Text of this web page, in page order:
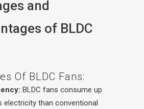
and
of BLDC
Of BLDC Fans:
BLDC fans consume up
electricity than conventional